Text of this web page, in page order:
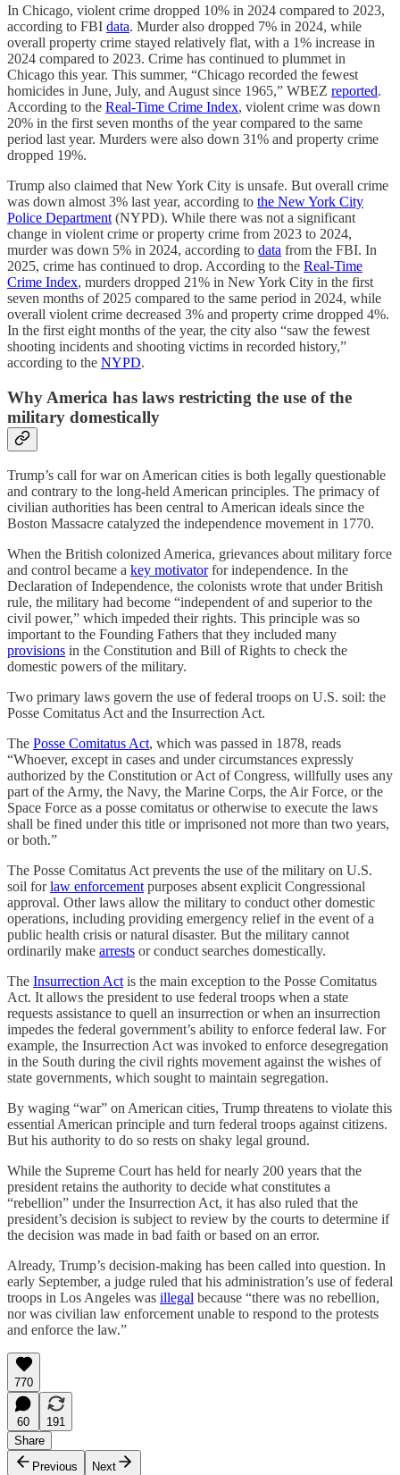
In Chicago, violent crime dropped 10% in 2024 compared to 2023,
according to FBI data. Murder also dropped 7% in 2024, while
overall property crime stayed relatively flat, with a 1% increase in
2024 compared to 2023. Crime has continued to plummet in
Chicago this year. This summer, “Chicago recorded the fewest
homicides in June, July, and August since 1965,” WBEZ reported.
According to the Real-Time Crime Index, violent crime was down
20% in the first seven months of the year compared to the same
period last year. Murders were also down 31% and property crime
dropped 19%.
Trump also claimed that New York City is unsafe. But overall crime
was down almost 3% last year, according to the New York City
Police Department (NYPD). While there was not a significant
change in violent crime or property crime from 2023 to 2024,
murder was down 5% in 2024, according to data from the FBI. In
2025, crime has continued to drop. According to the Real-Time
Crime Index, murders dropped 21% in New York City in the first
seven months of 2025 compared to the same period in 2024, while
overall violent crime decreased 3% and property crime dropped 4%.
In the first eight months of the year, the city also “saw the fewest
shooting incidents and shooting victims in recorded history,”
according to the NYPD.
Why America has laws restricting the use of the
military domestically
Trump’s call for war on American cities is both legally questionable
and contrary to the long-held American principles. The primacy of
civilian authorities has been central to American ideals since the
Boston Massacre catalyzed the independence movement in 1770.
When the British colonized America, grievances about military force
and control became a key motivatorfor independence. In the
Declaration of Independence, the colonists wrote that under British
rule, the military had become “independent of and superior to the
civil power,” which impeded their rights. This principle was so
important to the Founding Fathers that they included many
provisions in the Constitution and Bill of Rights to check the
domestic powers of the military.
Two primary laws govern the use of federal troops on U.S. soil: the
Posse Comitatus Act and the Insurrection Act.
The Posse Comitatus Act, which was passed in 1878, reads
“Whoever, except in cases and under circumstances expressly
authorized by the Constitution or Act of Congress, willfully uses any
part of the Army, the Navy, the Marine Corps, the Air Force, or the
Space Force as a posse comitatus or otherwise to execute the laws
shall be fined under this title or imprisoned not more than two years,
or both.”
The Posse Comitatus Act prevents the use of the military on U.S.
soil forlaw enforcementpurposes absent explicit Congressional
approval. Other laws allow the military to conduct other domestic
operations, including providing emergency relief in the event of a
public health crisis or natural disaster. But the military cannot
ordinarily make arrests or conduct searches domestically.
The Insurrection Actis the main exception to the Posse Comitatus
Act. It allows the president to use federal troops when a state
requests assistance to quell an insurrection or when an insurrection
impedes the federal government’s ability to enforce federal law. For
example, the Insurrection Act was invoked to enforce desegregation
in the South during the civil rights movement against the wishes of
state governments, which sought to maintain segregation.
By waging “war” on American cities, Trump threatens to violate this
essential American principle and turn federal troops against citizens.
But his authority to do so rests on shaky legal ground.
While the Supreme Court has held for nearly 200 years that the
president retains the authority to decide what constitutes a
“rebellion” under the Insurrection Act, it has also ruled that the
president’s decision is subject to review by the courts to determine if
the decision was made in bad faith or based on an error.
Already, Trump’s decision-making has been called into question. In
early September, a judge ruled that his administration’s use of federal
troops in Los Angeles was illegal because “there was no rebellion,
nor was civilian law enforcement unable to respond to the protests
and enforce the law.”
770
60
191
Share
Previous
Next